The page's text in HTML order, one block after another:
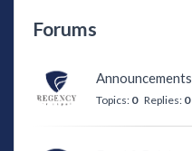
Forums
Announcements
Topics: 0 Replies: 0